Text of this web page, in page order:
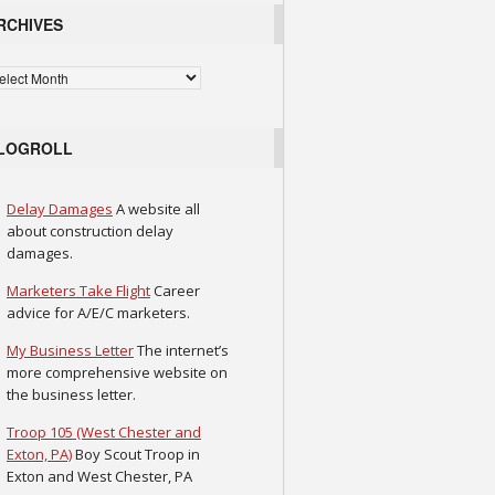
Delay Damages A website all
about construction delay
damages.
Marketers Take FlightCareer
advice for A/E/C marketers.
My Business LetterThe internet’s
more comprehensive website on
the business letter.
Troop 105 (West Chester and
Exton, PA)Boy Scout Troop in
Exton and West Chester, PA